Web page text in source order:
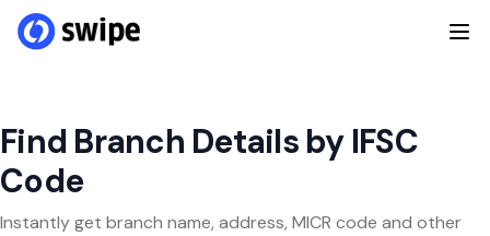
Find Branch Details by IFSC
Code
Instantly get branch name, address, MICR code and other